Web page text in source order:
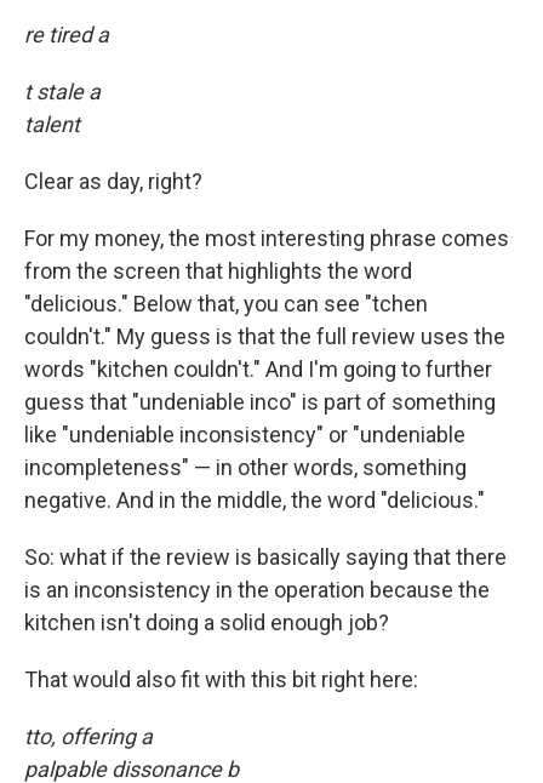
re tired a
t stale a
talent
Clear as day, right?
For my money, the most interesting phrase comes
from the screen that highlights the word
"delicious." Below that, you can see "tchen
couldn't." My guess is that the full review uses the
words "kitchen couldn't." And I'm going to further
guess that "undeniable inco" is part of something
like "undeniable inconsistency" or "undeniable
incompleteness" — in other words, something
negative. And in the middle, the word "delicious."
So: what if the review is basically saying that there
is an inconsistency in the operation because the
kitchen isn't doing a solid enough job?
That would also fit with this bit right here:
tto, offering a
palpable dissonance b